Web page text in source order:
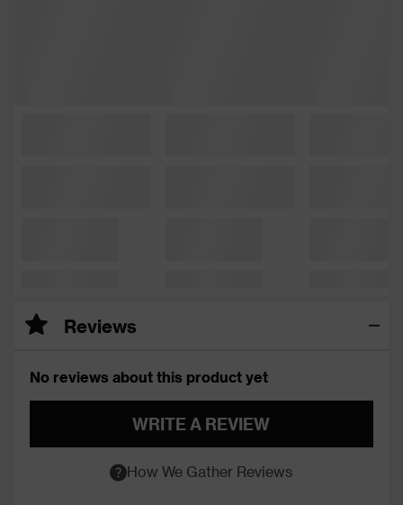
Reviews
No reviews about this product yet
WRITE A REVIEW
How We Gather Reviews